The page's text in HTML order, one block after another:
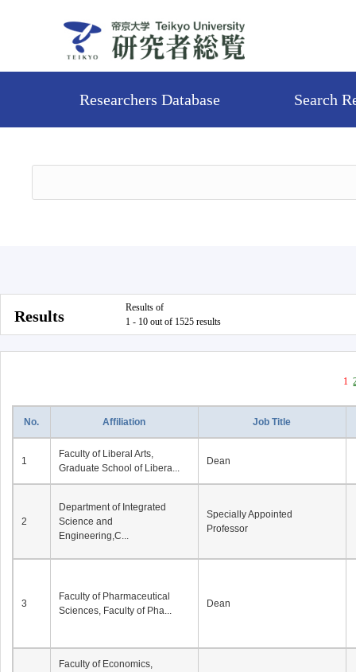
Researchers Database Search
Results
Results of
1 - 10 out of 1525 results
1
No. Affiliation Job Title
1
Faculty of Liberal Arts,
Graduate School of Libera...
Dean
2
Department of Integrated
Science and
Engineering,C...
Specially Appointed
Professor
3
Faculty of Pharmaceutical
Sciences, Faculty of Pha...
Dean
Faculty of Economics,